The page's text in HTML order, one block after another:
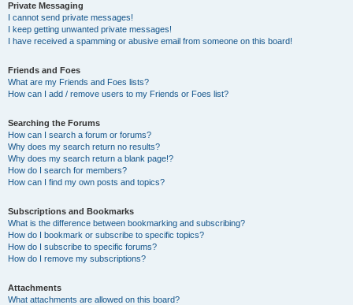
Private Messaging
I cannot send private messages!
I keep getting unwanted private messages!
I have received a spamming or abusive email from someone on this board!
Friends and Foes
What are my Friends and Foes lists?
How can I add / remove users to my Friends or Foes list?
Searching the Forums
How can I search a forum or forums?
Why does my search return no results?
Why does my search return a blank page!?
How do I search for members?
How can I find my own posts and topics?
Subscriptions and Bookmarks
What is the difference between bookmarking and subscribing?
How do I bookmark or subscribe to specific topics?
How do I subscribe to specific forums?
How do I remove my subscriptions?
Attachments
What attachments are allowed on this board?